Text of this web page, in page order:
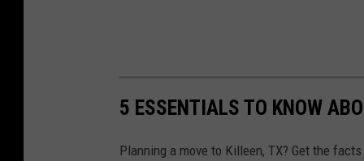
5 ESSENTIALS TO KNOW
Planning a move to Killeen, TX? Get the